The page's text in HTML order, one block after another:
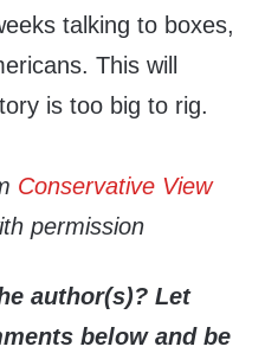
talking to boxes,
This will
is too big to rig.
Conservative View
permission
author(s)? Let
below and be